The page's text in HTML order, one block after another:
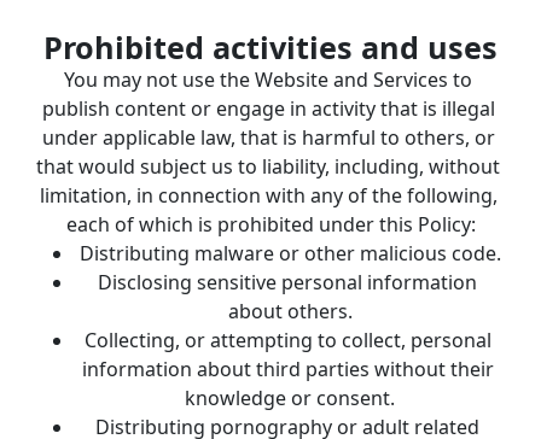
Prohibited activities and uses
You may not use the Website and Services to
publish content or engage in activity that is illegal
under applicable law, that is harmful to others, or
that would subject us to liability, including, without
limitation, in connection with any of the following,
each of which is prohibited under this Policy:
Distributing malware or other malicious code.
Disclosing sensitive personal information
about others.
Collecting, or attempting to collect, personal
information about third parties without their
knowledge or consent.
Distributing pornography or adult related